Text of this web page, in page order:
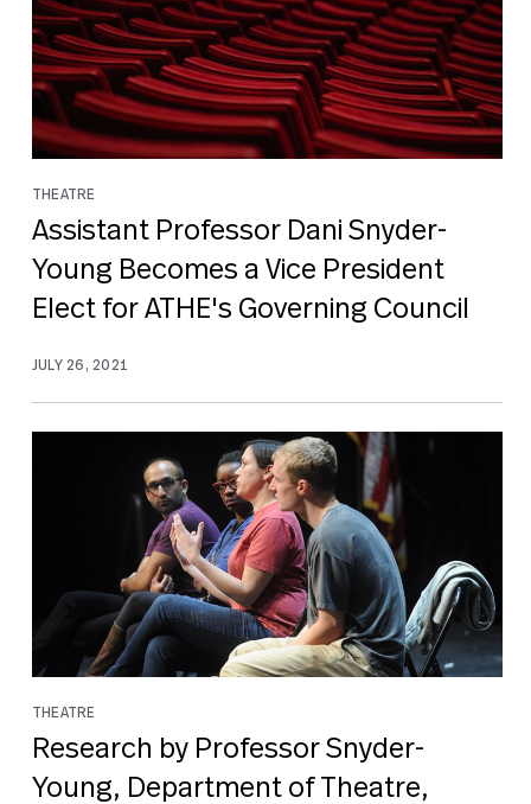
THEATRE
Assistant Professor Dani Snyder-
Young Becomes a Vice President
Elect for ATHE's Governing Council
JULY 26, 2021
THEATRE
Research by Professor Snyder-
Young, Department of Theatre,